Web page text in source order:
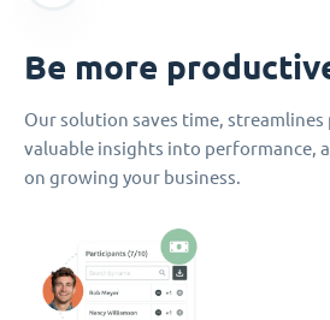
Be more
Our solution saves time, streamlines
valuable insights into performance,
on growing your business.